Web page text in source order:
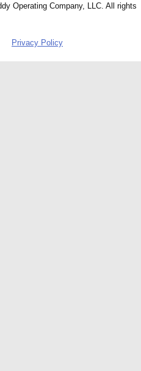
Operating Company, LLC. All rights
Privacy Policy